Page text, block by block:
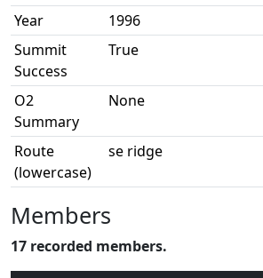
Year
1996
Summit
Success
True
O2
Summary
None
Route
(lowercase)
se ridge
Members
17 recorded members.